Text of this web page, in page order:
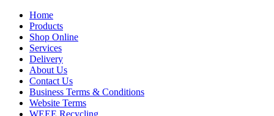
Home
Products
Shop Online
Services
Delivery
About Us
Contact Us
Business Terms & Conditions
Website Terms
WEEE Recycling